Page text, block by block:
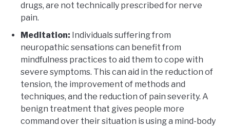
drugs, are not technically prescribed for nerve
pain.
Meditation: Individuals suffering from
neuropathic sensations can benefit from
mindfulness practices to aid them to cope with
severe symptoms. This can aid in the reduction of
tension, the improvement of methods and
techniques, and the reduction of pain severity. A
benign treatment that gives people more
command over their situation is using a mind-body